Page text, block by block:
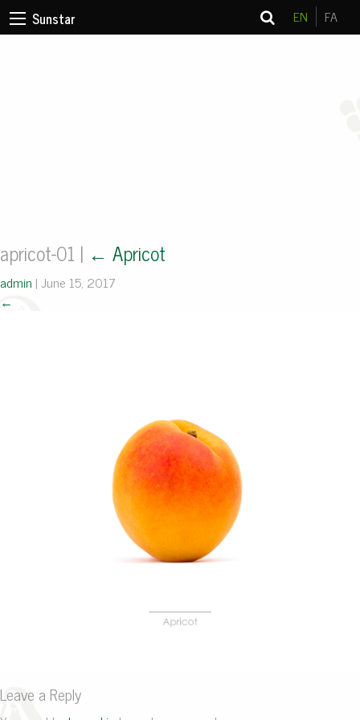
Sunstar EN FA
apricot-01 | ← Apricot
admin |June 15, 2017
←
Leave a Reply